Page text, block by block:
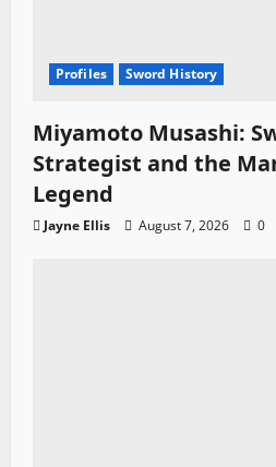
Profiles Sword History
Miyamoto Musashi:
Strategist and the
Legend
Jayne Ellis August 7, 2026 0